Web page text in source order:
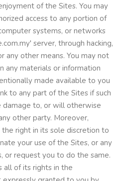
of the Sites. You may
access to any portion of
systems, or networks
server, through hacking,
any other means. You may not
materials or information
made available to you
to any part of the Sites if such
damage to, or will otherwise
other party. Moreover,
right in its sole discretion to
your use of the Sites, or any
or request you to do the same.
all of its rights in the